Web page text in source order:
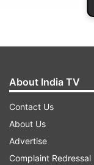
About India TV
Contact Us
About Us
Advertise
Complaint Redressal